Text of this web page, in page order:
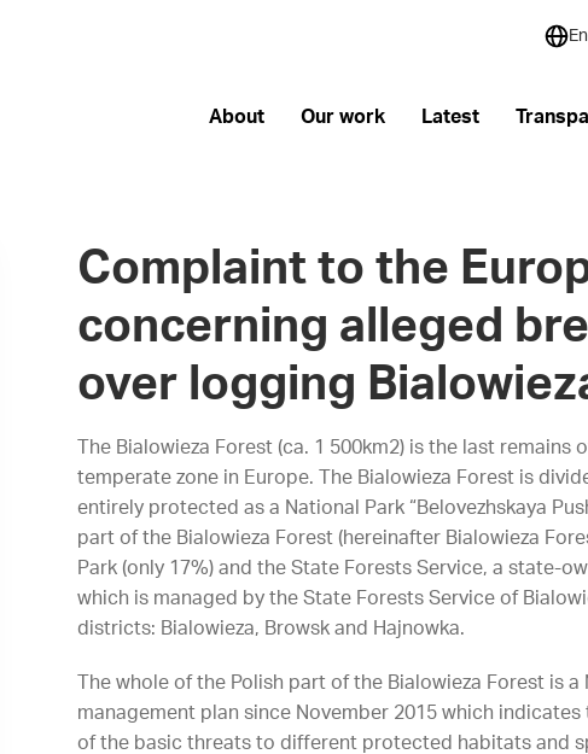
About Our work Latest
Complaint to the
concerning alleged
over logging
The Bialowieza Forest (ca. 1 500km2) is the last
temperate zone in Europe. The Bialowieza Forest is
entirely protected as a National Park “Belovezhskaya
part of the Bialowieza Forest (hereinafter Bialowieza
Park (only 17%) and the State Forests Service, a state-
which is managed by the State Forests Service of
districts: Bialowieza, Browsk and Hajnowka.
The whole of the Polish part of the Bialowieza Forest is a
management plan since November 2015 which
of the basic threats to different protected habitats and